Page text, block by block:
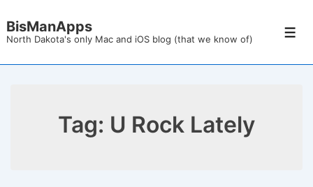
Skip
Main
BisManApps
North Dakota's only Mac and iOS blog (that we know of)
Tag: U Rock Lately